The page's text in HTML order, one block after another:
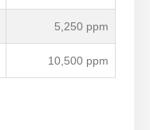
5,250 ppm
10,500 ppm